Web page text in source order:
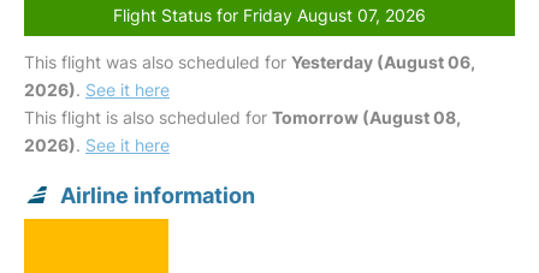
Flight Status for Friday August 07, 2026
This flight was also scheduled for Yesterday (August 06,
2026). See it here
This flight is also scheduled for Tomorrow (August 08,
2026). See it here
Airline information